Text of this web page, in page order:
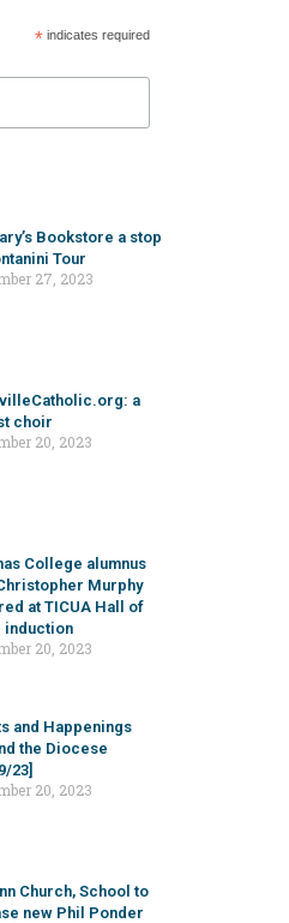
* indicates required
Bookstore a stop
Tour
27, 2023
a
choir
20, 2023
College alumnus
Murphy
at TICUA Hall of
induction
20, 2023
and Happenings
the Diocese
23]
20, 2023
Church, School to
new Phil Ponder